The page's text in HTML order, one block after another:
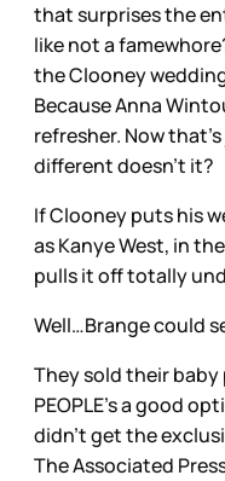
that surprises the
like not a
the Clooney
Because Anna
refresher. Now
different doesn’t it?
If Clooney puts his
as Kanye West, in
pulls it off totally
Well…Brange could
They sold their baby
PEOPLE’s a good
didn’t get the
The Associated